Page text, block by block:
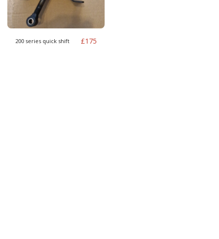
200 series quick shift £175